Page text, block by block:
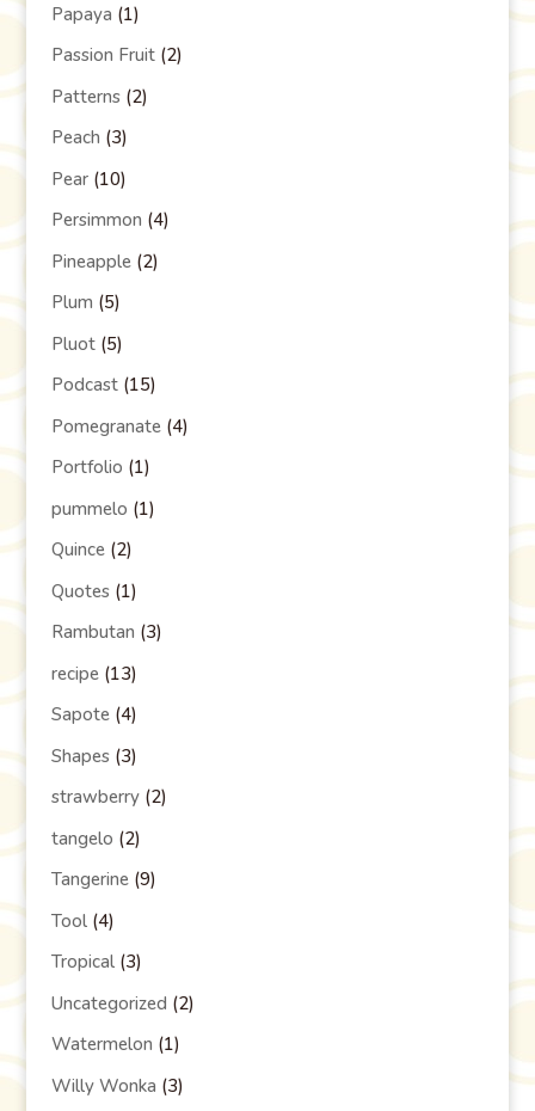
Papaya (1)
Passion Fruit(2)
Patterns(2)
Peach (3)
Pear(10)
Persimmon (4)
Pineapple(2)
Plum (5)
Pluot(5)
Podcast(15)
Pomegranate(4)
Portfolio (1)
pummelo (1)
Quince(2)
Quotes(1)
Rambutan (3)
recipe(13)
Sapote(4)
Shapes(3)
strawberry(2)
tangelo (2)
Tangerine(9)
Tool(4)
Tropical(3)
Uncategorized (2)
Watermelon (1)
Willy Wonka (3)